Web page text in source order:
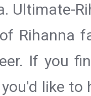
Ultimate-
Rihanna
If you
like